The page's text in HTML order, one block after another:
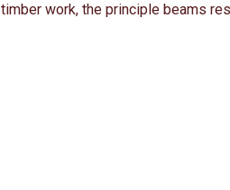
timber work, the principle beams